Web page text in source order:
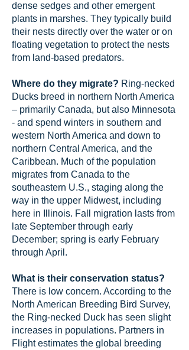
dense sedges and other emergent
plants in marshes. They typically build
their nests directly over the water or on
floating vegetation to protect the nests
from land-based predators.
Where do they migrate? Ring-necked
Ducks breed in northern North America
– primarily Canada, but also Minnesota
- and spend winters in southern and
western North America and down to
northern Central America, and the
Caribbean. Much of the population
migrates from Canada to the
southeastern U.S., staging along the
way in the upper Midwest, including
here in Illinois. Fall migration lasts from
late September through early
December; spring is early February
through April.
What is their conservation status?
There is low concern. According to the
North American Breeding Bird Survey,
the Ring-necked Duck has seen slight
increases in populations. Partners in
Flight estimates the global breeding